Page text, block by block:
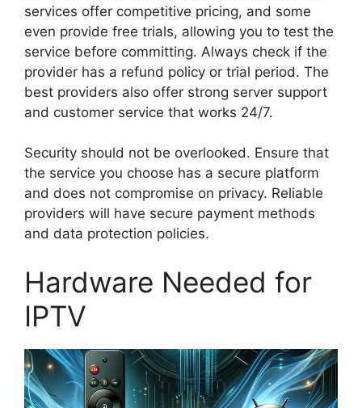
services offer competitive pricing, and some
even provide free trials, allowing you to test the
service before committing. Always check if the
provider has a refund policy or trial period. The
best providers also offer strong server support
and customer service that works 24/7.
Security should not be overlooked. Ensure that
the service you choose has a secure platform
and does not compromise on privacy. Reliable
providers will have secure payment methods
and data protection policies.
Hardware Needed for
IPTV